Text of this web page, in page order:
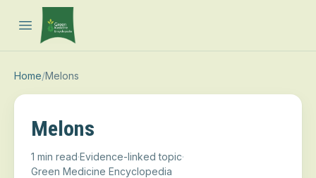
Open main menu
Home/Melons
Melons
1 min read·Evidence-linked topic·
Green Medicine Encyclopedia